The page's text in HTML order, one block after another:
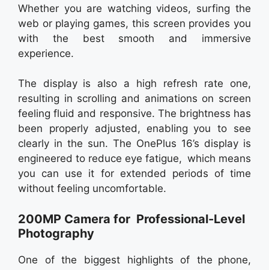
Whether you are watching videos, surfing the
web or playing games, this screen provides you
with the best smooth and immersive
experience.
The display is also a high refresh rate one,
resulting in scrolling and animations on screen
feeling fluid and responsive. The brightness has
been properly adjusted, enabling you to see
clearly in the sun. The OnePlus 16’s display is
engineered to reduce eye fatigue, which means
you can use it for extended periods of time
without feeling uncomfortable.
200MP Camera for Professional-Level
Photography
One of the biggest highlights of the phone,